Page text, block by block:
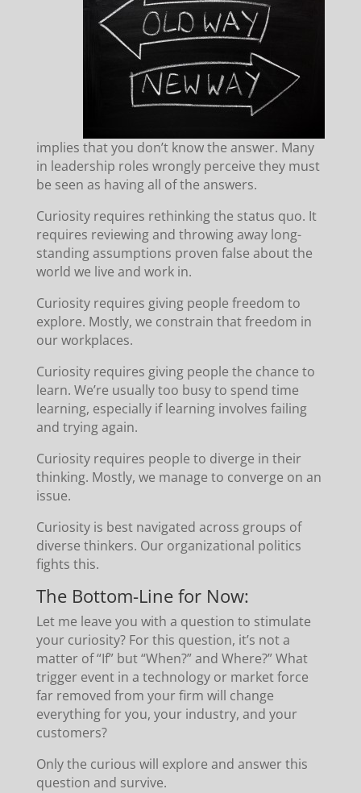
implies that you don’t know the answer. Many
in leadership roles wrongly perceive they must
be seen as having all of the answers.
Curiosity requires rethinking the status quo. It
requires reviewing and throwing away long-
standing assumptions proven false about the
world we live and work in.
Curiosity requires giving people freedom to
explore. Mostly, we constrain that freedom in
our workplaces.
Curiosity requires giving people the chance to
learn. We’re usually too busy to spend time
learning, especially if learning involves failing
and trying again.
Curiosity requires people to diverge in their
thinking. Mostly, we manage to converge on an
issue.
Curiosity is best navigated across groups of
diverse thinkers. Our organizational politics
fights this.
The Bottom-Line for Now:
Let me leave you with a question to stimulate
your curiosity? For this question, it’s not a
matter of “If” but “When?” and Where?” What
trigger event in a technology or market force
far removed from your firm will change
everything for you, your industry, and your
customers?
Only the curious will explore and answer this
question and survive.